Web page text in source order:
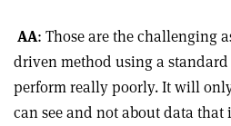
AA: Those are the challenging
driven method using a
perform really poorly. It will
can see and not about data that